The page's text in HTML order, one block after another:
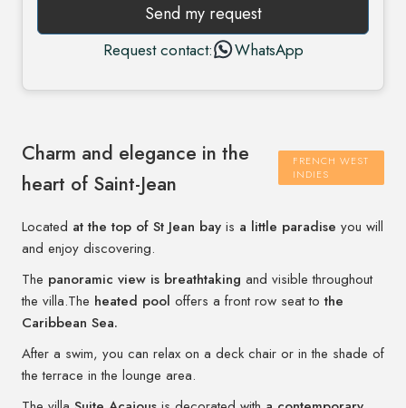
Send my request
Request contact: WhatsApp
Charm and elegance in the
heart of Saint-Jean
FRENCH WEST
INDIES
Located at the top of St Jean bay is a little paradise you will
and enjoy discovering.
The panoramic view is breathtaking and visible throughout
the villa.The heated pool offers a front row seat tothe
Caribbean Sea.
After a swim, you can relax on a deck chair or in the shade of
the terrace in the lounge area.